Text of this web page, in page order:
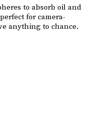
to absorb oil and
for camera-
anything to chance.